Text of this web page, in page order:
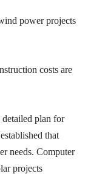
power projects
costs are
plan for
that
needs. Computer
projects